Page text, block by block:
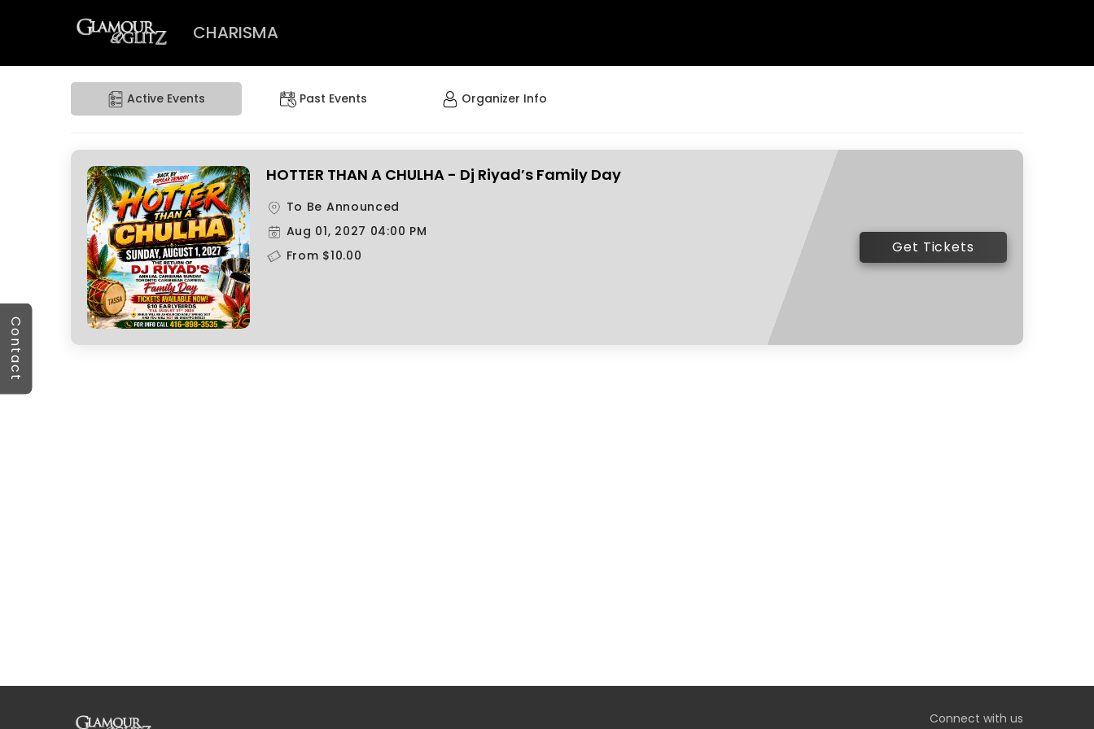
CHARISMA
Active Events Past Events Organizer Info
HOTTER THAN A CHULHA - Dj Riyad’s Family Day
To Be Announced
Aug 01, 2027 04:00 PM
From $10.00
Get Tickets
Connect with us
Contact